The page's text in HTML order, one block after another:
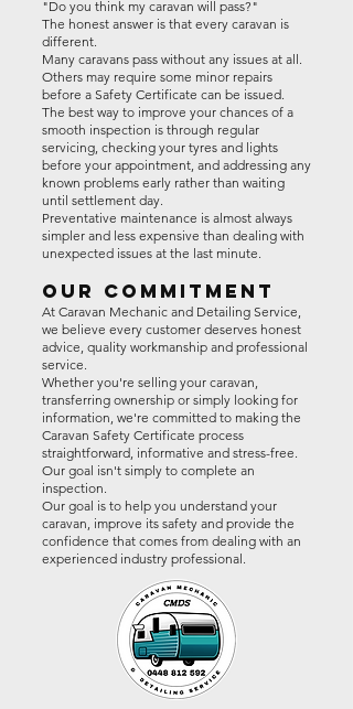
"Do you think my caravan will pass?"
The honest answer is that every caravan is
different.
Many caravans pass without any issues at all.
Others may require some minor repairs
before a Safety Certificate can be issued.
The best way to improve your chances of a
smooth inspection is through regular
servicing, checking your tyres and lights
before your appointment, and addressing any
known problems early rather than waiting
until settlement day.
Preventative maintenance is almost always
simpler and less expensive than dealing with
unexpected issues at the last minute.
Our Commitment
At Caravan Mechanic and Detailing Service,
we believe every customer deserves honest
advice, quality workmanship and professional
service.
Whether you're selling your caravan,
transferring ownership or simply looking for
information, we're committed to making the
Caravan Safety Certificate process
straightforward, informative and stress-free.
Our goal isn't simply to complete an
inspection.
Our goal is to help you understand your
caravan, improve its safety and provide the
confidence that comes from dealing with an
experienced industry professional.